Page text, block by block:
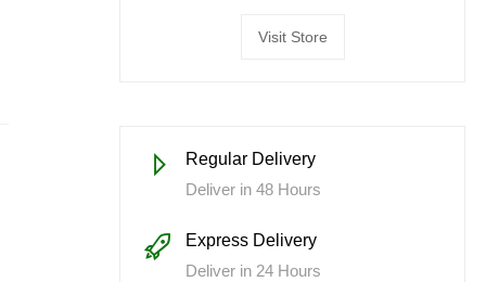
Visit Store
Regular Delivery
Deliver in 48 Hours
Express Delivery
Deliver in 24 Hours